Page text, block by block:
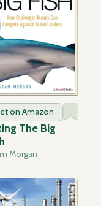
on Amazon
The Big
Morgan